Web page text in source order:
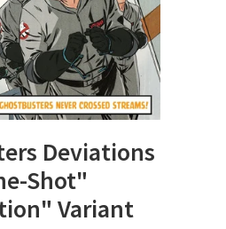
Deviations
Shot"
Variant